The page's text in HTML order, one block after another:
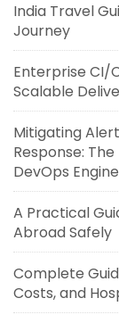
India Travel
Journey
Enterprise CI/
Scalable
Mitigating
Response:
DevOps
A Practical
Abroad Safely
Complete
Costs, and